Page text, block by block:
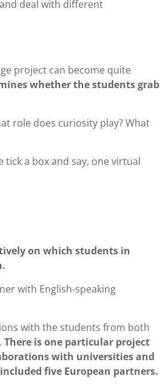
deal with different
project can become quite
whether the students grab
role does curiosity play? What
tick a box and say, one virtual
on which students in
with English-speaking
with the students from both
There is one particular project
with universities and
five European partners.